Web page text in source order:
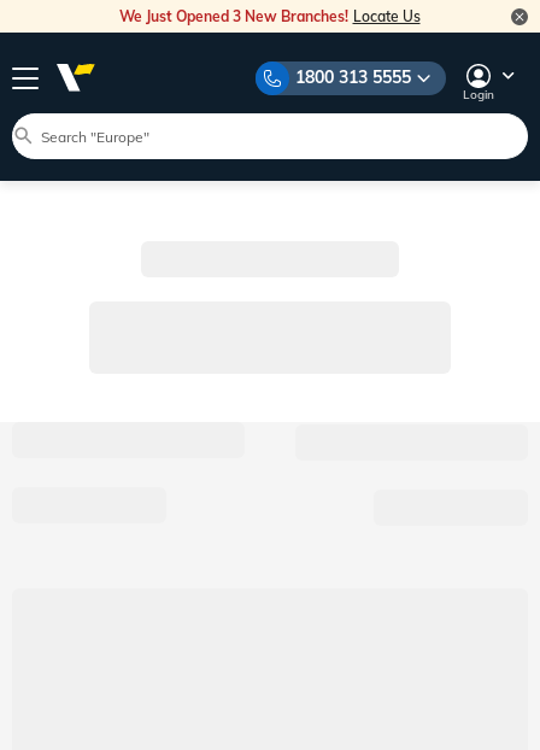
We Just Opened 3 New Branches! Locate Us
1800 313 5555
Login